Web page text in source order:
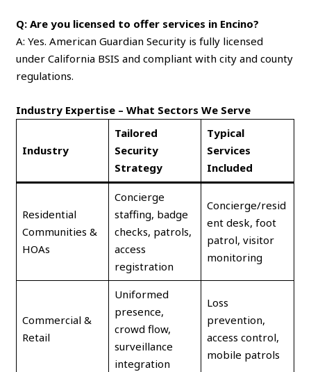
Q: Are you licensed to offer services in Encino?
A: Yes. American Guardian Security is fully licensed
under California BSIS and compliant with city and county
regulations.
Industry Expertise – What Sectors We Serve
Industry
Tailored
Security
Strategy
Typical
Services
Included
Residential
Communities &
HOAs
Concierge
staffing, badge
checks, patrols,
access
registration
Concierge/resid
ent desk, foot
patrol, visitor
monitoring
Commercial &
Retail
Uniformed
presence,
crowd flow,
surveillance
integration
Loss
prevention,
access control,
mobile patrols